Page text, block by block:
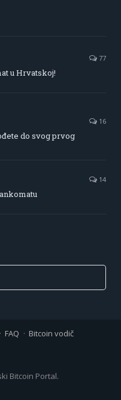
77
u Hrvatskoj!
16
do svog prvog
14
FAQ
Bitcoin vodič
Bitcoin Portal.